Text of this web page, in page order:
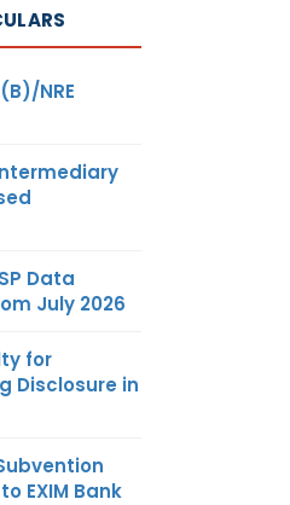
NRE
Data
July 2026
for
Disclosure in
EXIM Bank